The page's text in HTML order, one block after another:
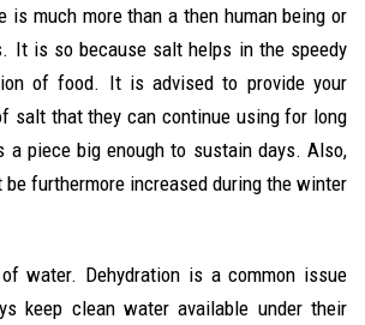
is much more than a then human being or
It is so because salt helps in the speedy
of food. It is advised to provide your
salt that they can continue using for long
a piece big enough to sustain days. Also,
furthermore increased during the winter
water. Dehydration is a common issue
keep clean water available under their